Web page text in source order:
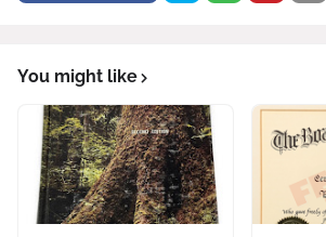
You might like